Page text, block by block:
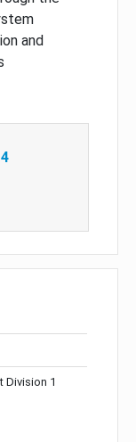
and
Division 1